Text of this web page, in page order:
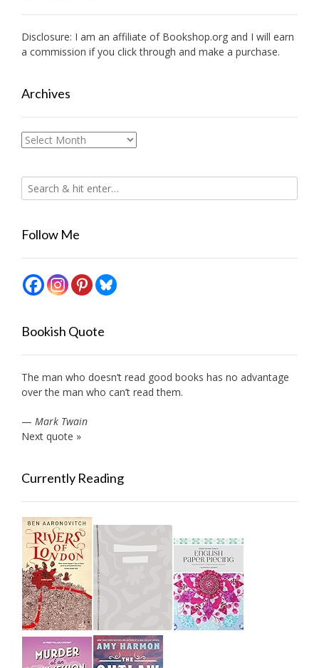
Disclosure: I am an affiliate of Bookshop.org and I will earn
a commission if you click through and make a purchase.
Archives
Archives
Follow Me
Bookish Quote
The man who doesn’t read good books has no advantage
over the man who can’t read them.
— Mark Twain
Next quote »
Currently Reading